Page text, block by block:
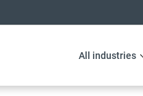
All industries